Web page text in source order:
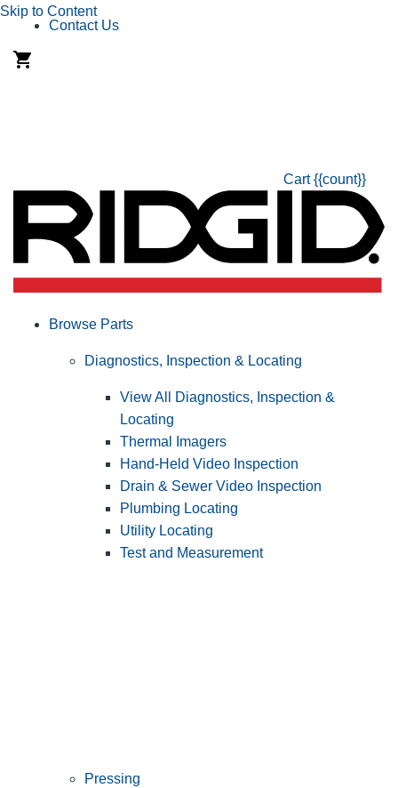
Skip to Content
Contact Us
Cart {{count}}
Browse Parts
Diagnostics, Inspection & Locating
View All Diagnostics, Inspection &
Locating
Thermal Imagers
Hand-Held Video Inspection
Drain & Sewer Video Inspection
Plumbing Locating
Utility Locating
Test and Measurement
Pressing